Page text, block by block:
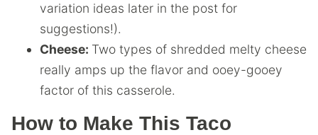
variation ideas later in the post for
suggestions!).
Cheese: Two types of shredded melty cheese
really amps up the flavor and ooey-gooey
factor of this casserole.
How to Make This Taco